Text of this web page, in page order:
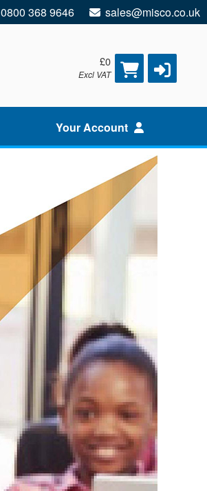
0800 368 9646 sales@misco.co.uk
£0
Excl VAT
Your Account